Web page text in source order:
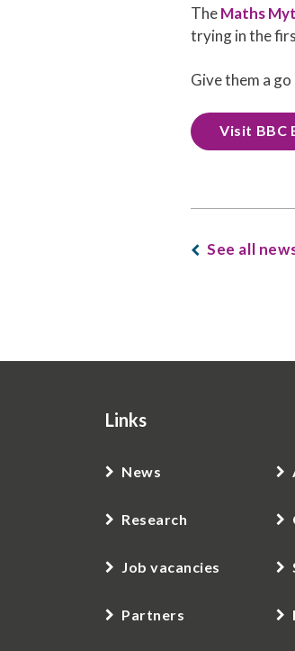
TheMaths
trying in the
Give them a
Visit BBC
See all
Links
News
Research
Job vacancies
Partners